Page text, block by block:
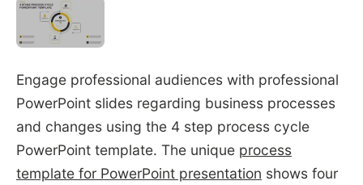
Engage professional audiences with professional
PowerPoint slides regarding business processes
and changes using the 4 step process cycle
PowerPoint template. The unique process
template for PowerPoint presentation shows four